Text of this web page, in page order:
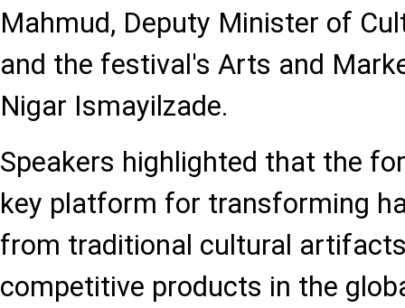
Mahmud, Deputy Minister of
and the festival's Arts and
Nigar Ismayilzade.
Speakers highlighted that the
key platform for transforming
from traditional cultural
competitive products in the